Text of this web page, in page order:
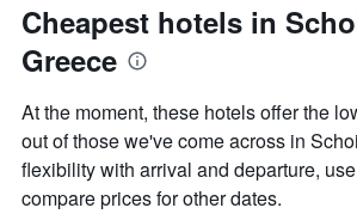
Cheapest hotels in
Greece
At the moment, these hotels offer the
out of those we've come across in
flexibility with arrival and departure,
compare prices for other dates.